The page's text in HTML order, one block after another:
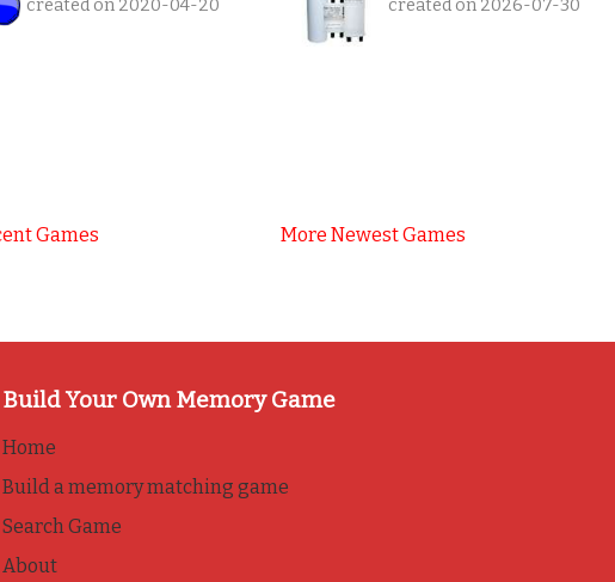
created on 2020-04-20
Games
created on 2026-07-30
More Newest Games
Build Your Own Memory Game
Home
Build a memory matching game
Search Game
About